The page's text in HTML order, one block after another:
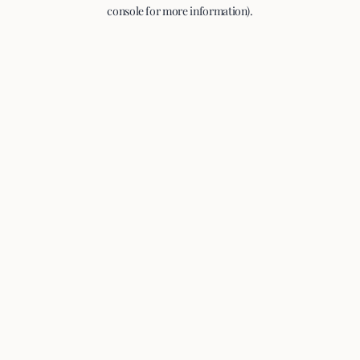
console for more information).